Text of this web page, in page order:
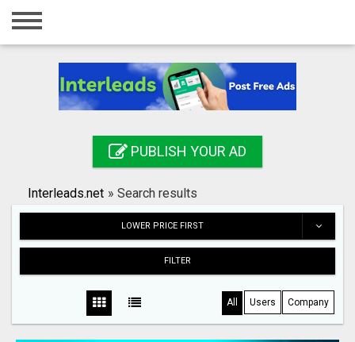
Home
Registration
Search
PUBLISH YOUR AD
Interleads.net » Search results
LOWER PRICE FIRST
FILTER
All Users Company